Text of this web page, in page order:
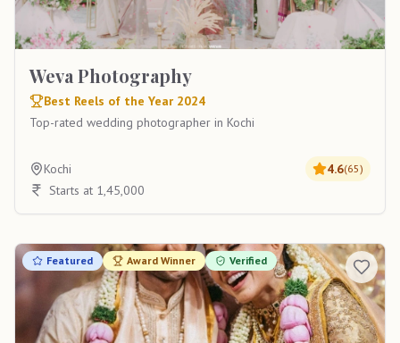
Weva Photography
Best Reels of the Year 2024
Top-rated wedding photographer in Kochi
Kochi 4.6(65)
Starts at 1,45,000
Featured Award Winner Verified